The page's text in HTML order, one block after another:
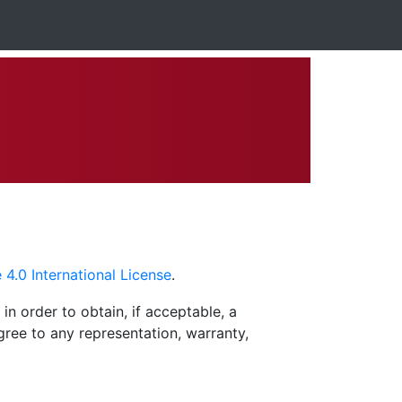
International License.
in order to obtain, if acceptable, a
to any representation, warranty,